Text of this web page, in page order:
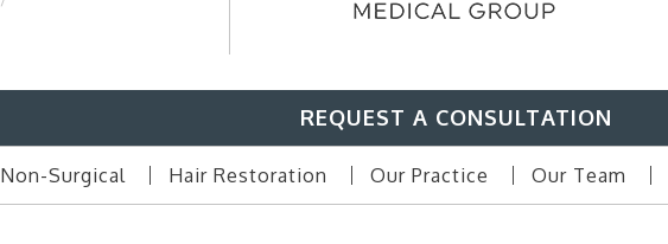
REQUEST A CONSULTATION
Non-Surgical Hair Restoration Our Practice Our Team